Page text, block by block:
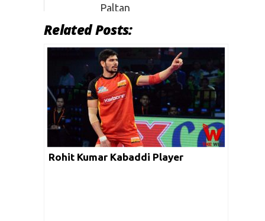
Paltan
PKL 7
Patna
Pirates
Related Posts:
Rohit Kumar Kabaddi Player